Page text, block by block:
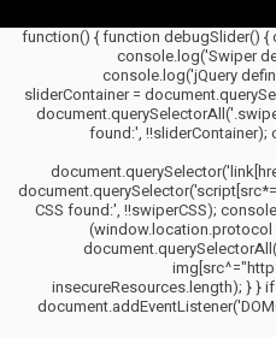
(function() { function debugSlider()
console.log('Swiper
console.log('jQuery
sliderContainer =
found:',
CSS found:', !!swiperCSS);
(window.location.protocol
insecureResources.length); } }